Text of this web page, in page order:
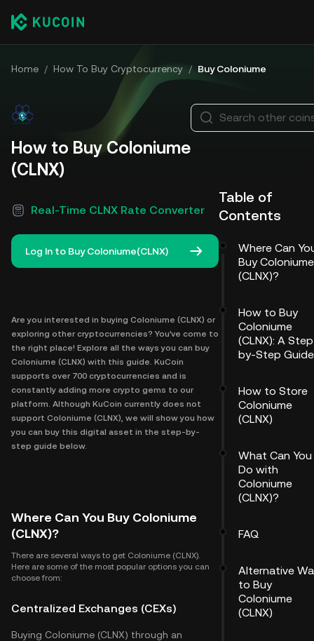
Home / How To Buy Cryptocurrency / Buy Coloniume
How to Buy Coloniume
(CLNX)
Real-Time CLNX Rate Converter
Log In to Buy Coloniume(CLNX)
Are you interested in buying Coloniume (CLNX) or
exploring other cryptocurrencies? You've come to
the right place! Explore all the ways you can buy
Coloniume (CLNX) with this guide. KuCoin
supports over 700 cryptocurrencies and is
constantly adding more crypto gems to our
platform. Although KuCoin currently does not
support Coloniume (CLNX), we will show you how
you can buy this digital asset in the step-by-
step guide below.
Where Can You Buy Coloniume
(CLNX)?
There are several ways to get Coloniume (CLNX).
Here are some of the most popular options you can
choose from:
Centralized Exchanges (CEXs)
Buying Coloniume (CLNX) through an
Search other
Table of
Contents
Where Can
Buy Coloniume
(CLNX)?
How to Buy
Coloniume
(CLNX): A
by-Step Guide
How to Store
Coloniume
(CLNX)
What Can You
Do with
Coloniume
(CLNX)?
FAQ
Alternative
to Buy
Coloniume
(CLNX)